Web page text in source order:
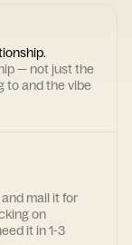
— not just the
to and the vibe
mail it for
on
it in 1-3